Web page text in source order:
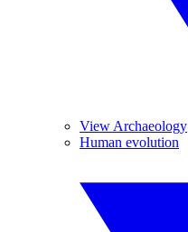
View Archaeology
Human evolution